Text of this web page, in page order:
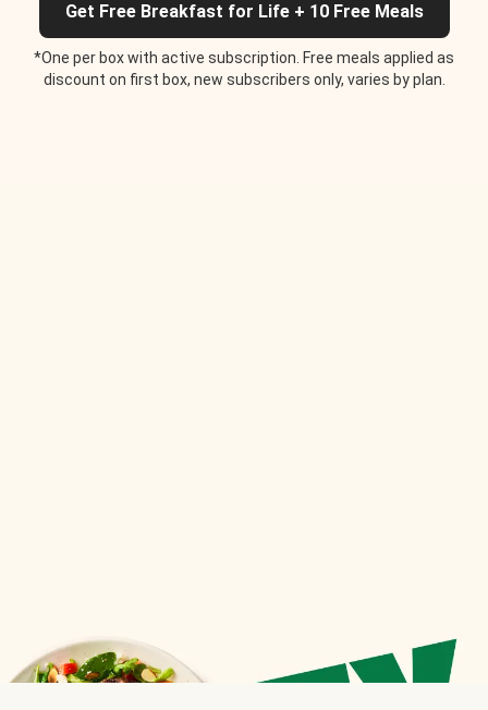
Get Free Breakfast for Life + 10 Free Meals
*One per box with active subscription. Free meals applied as
discount on first box, new subscribers only, varies by plan.